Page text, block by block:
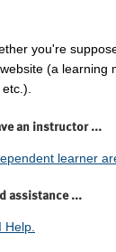
you're
(a learning
an instructor ...
learner
assistance ...
Help.